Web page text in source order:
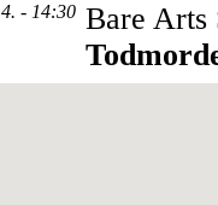
4. - 14:30 Bare Arts